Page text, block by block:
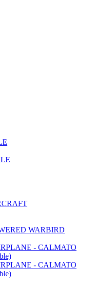
WARBIRD
- CALMATO
- CALMATO